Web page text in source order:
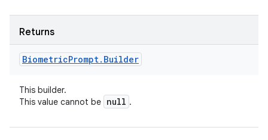
Returns
BiometricPrompt. Builder
This builder.
This value cannot be null .